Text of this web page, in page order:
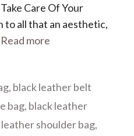
Care Of Your
to all that an aesthetic,
Read more
, black leather belt
bag, black leather
shoulder bag,